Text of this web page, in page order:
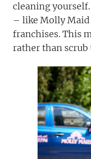
cleaning
– like Molly Maid
franchises. This
rather than